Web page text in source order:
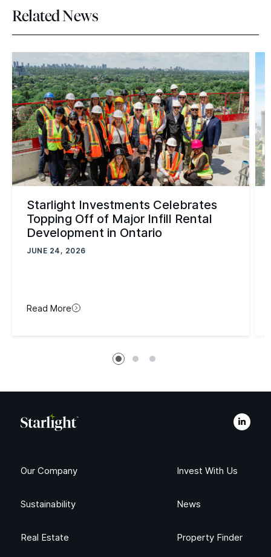
Related News
Starlight Investments Celebrates
Topping Off of Major Infill Rental
Development in Ontario
JUNE 24, 2026